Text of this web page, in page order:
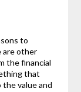
to
are other
the financial
that
the value and